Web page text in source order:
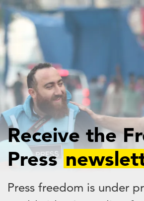
Skip
main
content
Receive the
Press
Press freedom is under